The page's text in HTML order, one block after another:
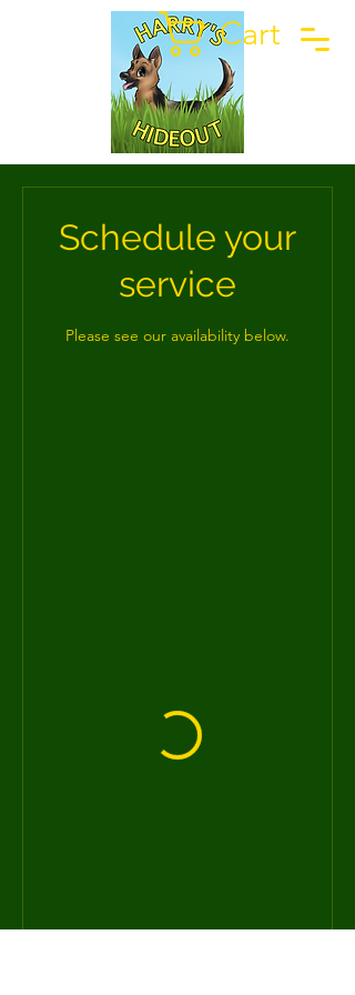
Cart
Schedule your
service
Please see our availability below.